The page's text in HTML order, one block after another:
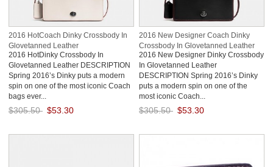
2016 HotCoach Dinky Crossbody In
Glovetanned Leather
2016 HotDinky Crossbody In
Glovetanned Leather DESCRIPTION
Spring 2016’s Dinky puts a modern
spin on one of the most iconic Coach
bags ever...
$305.50 $53.30
2016 New Designer Coach Dinky
Crossbody In Glovetanned Leather
2016 New Designer Dinky Crossbody
In Glovetanned Leather
DESCRIPTION Spring 2016’s Dinky
puts a modern spin on one of the
most iconic Coach...
$305.50 $53.30